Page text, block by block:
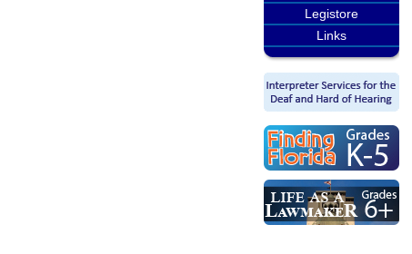
Legistore
Links